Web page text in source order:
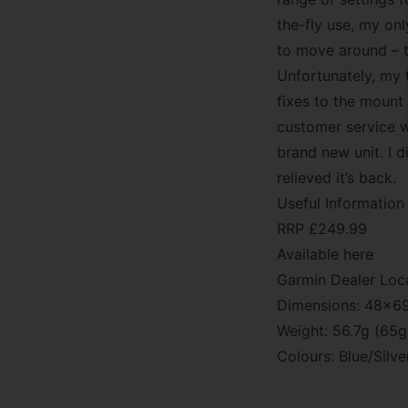
the-fly use, my
to move around –
Unfortunately, my
fixes to the mount
customer service
brand new unit. I
relieved it’s back.
Useful Information
RRP £249.99
Available here
Garmin Dealer
Dimensions:
Weight: 56.7g
Colours: Blue/